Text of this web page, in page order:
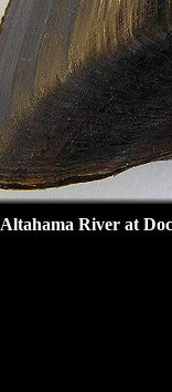
Altahama River at